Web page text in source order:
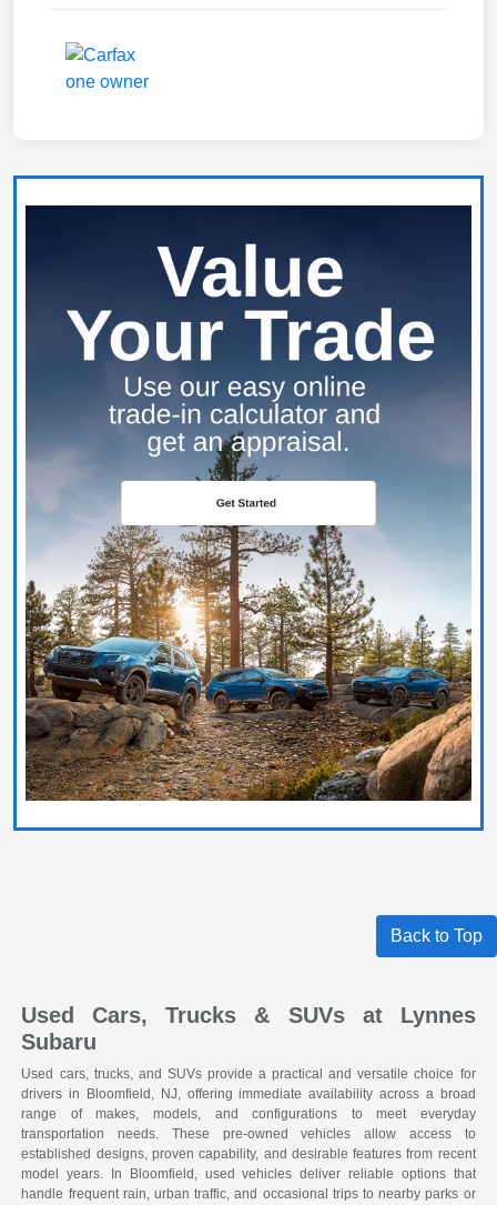
Back to Top
Used Cars, Trucks & SUVs at Lynnes
Subaru
Used cars, trucks, and SUVs provide a practical and versatile choice for
drivers in Bloomfield, NJ, offering immediate availability across a broad
range of makes, models, and configurations to meet everyday
transportation needs. These pre-owned vehicles allow access to
established designs, proven capability, and desirable features from recent
model years. In Bloomfield, used vehicles deliver reliable options that
handle frequent rain, urban traffic, and occasional trips to nearby parks or